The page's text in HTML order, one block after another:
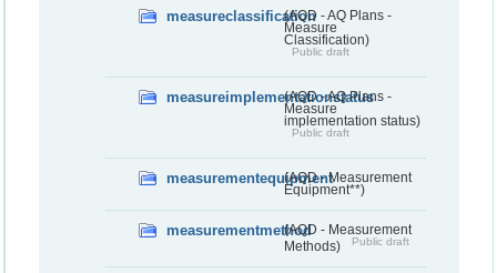
measureclassification(AQD - AQ Plans -
Measure
Classification)
Public draft
measureimplementationstatus
(AQD - AQ Plans -
Measure
implementation status)
Public draft
measurementequipment(AQD - Measurement
Equipment**)
measurementmethod(AQD - Measurement
Methods)
Public draft